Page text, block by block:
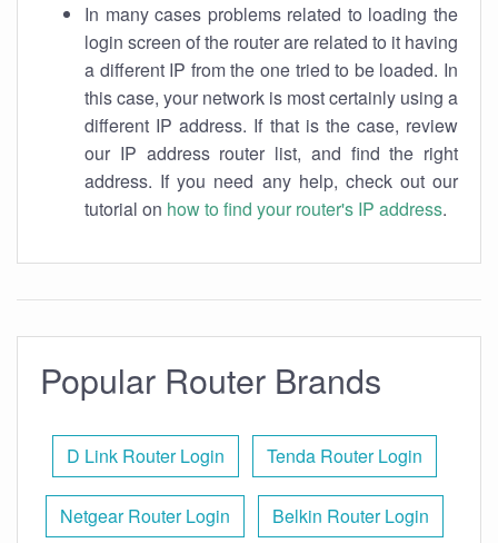
In many cases problems related to loading the
login screen of the router are related to it having
a different IP from the one tried to be loaded. In
this case, your network is most certainly using a
different IP address. If that is the case, review
our IP address router list, and find the right
address. If you need any help, check out our
tutorial on how to find your router's IP address.
Popular Router Brands
D Link Router Login Tenda Router Login
Netgear Router Login Belkin Router Login